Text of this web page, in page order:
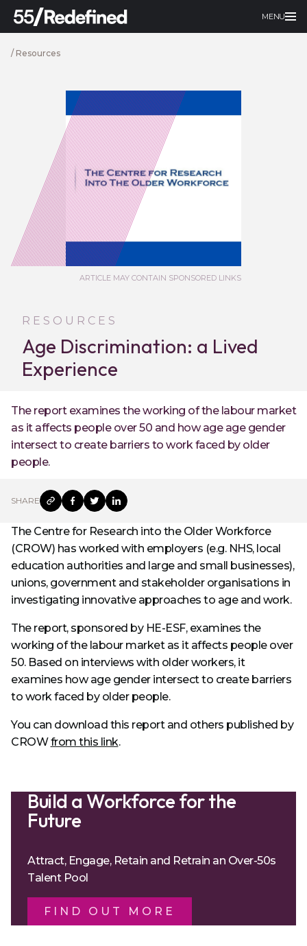
MENU
/ Resources
RESOURCES
Age Discrimination: a Lived
Experience
ARTICLE MAY CONTAIN SPONSORED LINKS
The report examines the working of the labour market
as it affects people over 50 and how age age gender
intersect to create barriers to work faced by older
people.
SHARE
The Centre for Research into the Older Workforce
(CROW) has worked with employers (e.g. NHS, local
education authorities and large and small businesses),
unions, government and stakeholder organisations in
investigating innovative approaches to age and work.
The report, sponsored by HE-ESF, examines the
working of the labour market as it affects people over
50. Based on interviews with older workers, it
examines how age gender intersect to create barriers
to work faced by older people.
You can download this report and others published by
CROWfrom this link.
Build a Workforce for the
Future
Attract, Engage, Retain and Retrain an Over-50s
Talent Pool
FIND OUT MORE